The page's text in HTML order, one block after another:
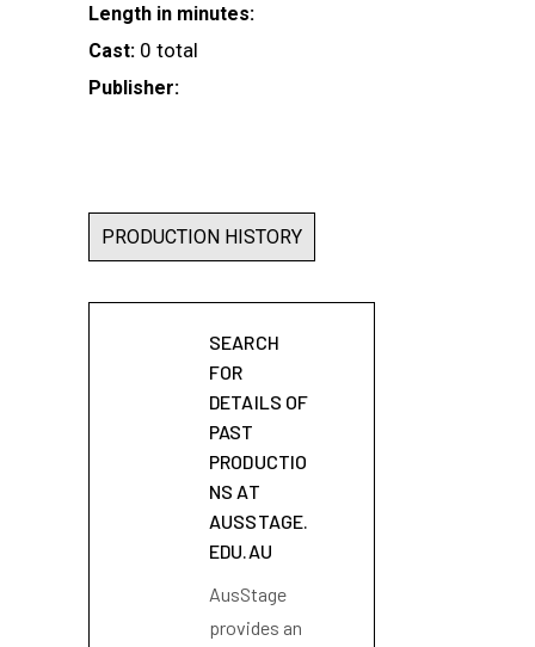
Length in minutes:
Cast: 0 total
Publisher:
PRODUCTION HISTORY
SEARCH
FOR
DETAILS OF
PAST
PRODUCTIO
NS AT
AUSSTAGE.
EDU.AU
AusStage
provides an